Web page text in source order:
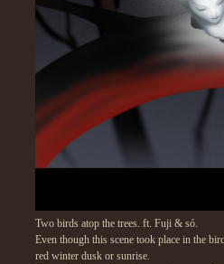
Two birds atop the trees. ft. Fuji & só.
Even though this scene took place in the
red winter dusk or sunrise.